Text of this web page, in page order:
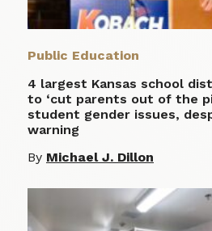
Public Education
4 largest Kansas school
to ‘cut parents out of the
student gender issues,
warning
By Michael J. Dillon